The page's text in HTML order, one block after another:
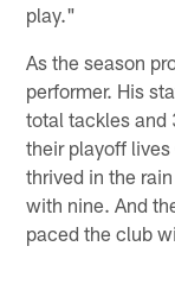
play."
As the season
performer. His
total tackles and
their playoff
thrived in the
with nine. And
paced the club